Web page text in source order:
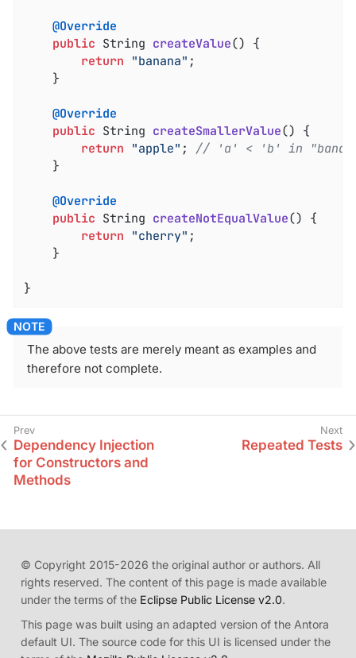
@Override
public String createValue() {
return "banana" ;
@Override
public String createSmallerValue() {
return "apple" ; // 'a' < 'b' in
@Override
public String createNotEqualValue() {
return "cherry" ;
}
The above tests are merely meant as examples and
therefore not complete.
Dependency Injection
for Constructors and
Methods
Repeated Tests
© Copyright 2015-2026 the original author or authors. All
rights reserved. The content of this page is made available
under the terms of the Eclipse Public License v2.0.
This page was built using an adapted version of the Antora
default UI. The source code for this UI is licensed under the